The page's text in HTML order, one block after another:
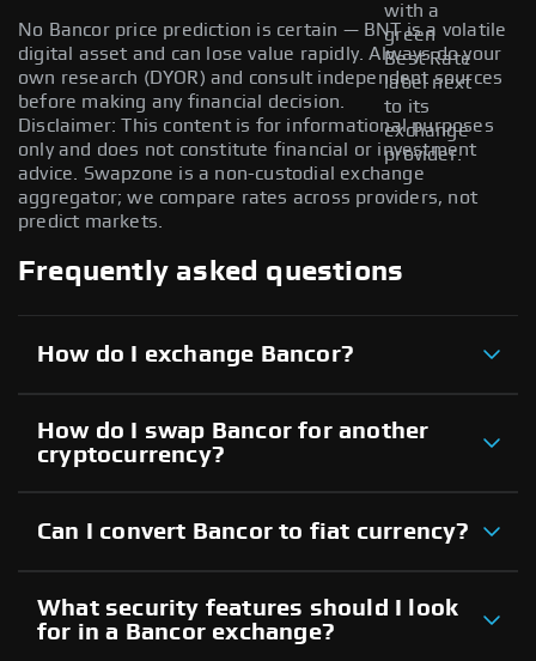
with a
green
Best Rate
label next
to its
exchange
provider.
No Bancor price prediction is certain — BNT is a volatile
digital asset and can lose value rapidly. Always do your
own research (DYOR) and consult independent sources
before making any financial decision.
Disclaimer: This content is for informational purposes
only and does not constitute financial or investment
advice. Swapzone is a non-custodial exchange
aggregator; we compare rates across providers, not
predict markets.
Frequently asked questions
How do I exchange Bancor?
How do I swap Bancor for another
cryptocurrency?
Can I convert Bancor to fiat currency?
What security features should I look
for in a Bancor exchange?